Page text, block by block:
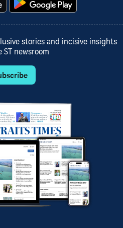
stories and incisive insights
ST newsroom